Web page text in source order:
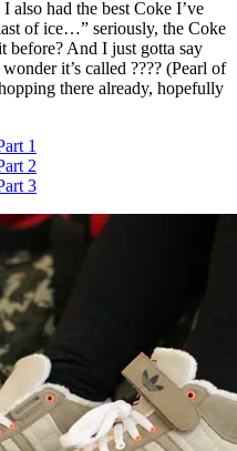
also had the best Coke I’ve
of ice…” seriously, the Coke
before? And I just gotta say
it’s called ???? (Pearl of
there already, hopefully
1
2
3